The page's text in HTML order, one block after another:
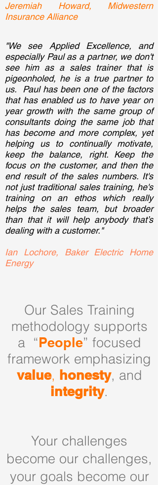
Jeremiah Howard, Midwestern
Insurance Alliance
"We see Applied Excellence, and
especially Paul as a partner, we don't
see him as a sales trainer that is
pigeonholed, he is a true partner to
us. Paul has been one of the factors
that has enabled us to have year on
year growth with the same group of
consultants doing the same job that
has become and more complex, yet
helping us to continually motivate,
keep the balance, right. Keep the
focus on the customer, and then the
end result of the sales numbers. It's
not just traditional sales training, he's
training on an ethos which really
helps the sales team, but broader
than that it will help anybody that’s
dealing with a customer."
Ian Lochore, Baker Electric Home
Energy
Our Sales Training
methodology supports
a “People” focused
framework emphasizing
value, honesty, and
integrity.
Your challenges
become our challenges,
your goals become our